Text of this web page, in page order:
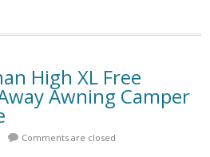
High XL Free
Awning Camper
Comments are closed